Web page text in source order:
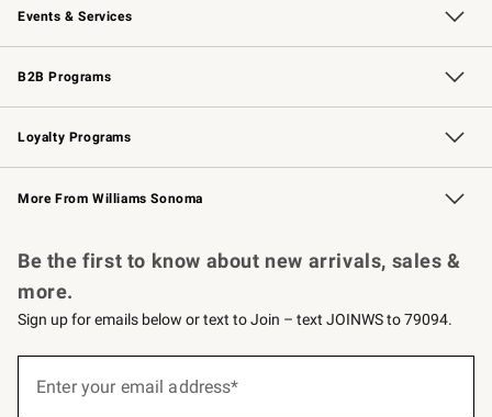
Events & Services
Wedding & Gift Registry Free Design Services
Events Knife Sharpening
Gift Cards
B2B Programs
B2B Overview Contract
Trade Professional Chefs
Corporate Gifting
Loyalty Programs
Williams Sonoma Credit Card Key Rewards
Williams Sonoma Reserve
More From Williams Sonoma
Be the first to know about new arrivals, sales &
more.
Sign up for emails below or text to Join – text JOINWS to 79094.
Enter your email address*